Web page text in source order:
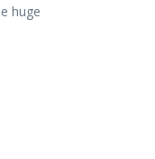
huge